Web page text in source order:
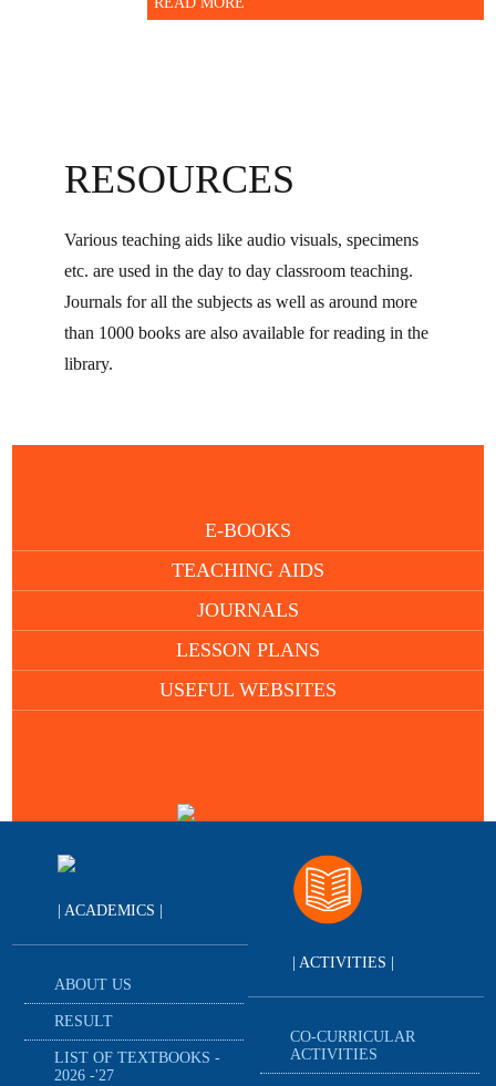
RESOURCES
Various teaching aids like audio visuals, specimens
etc. are used in the day to day classroom teaching.
Journals for all the subjects as well as around more
than 1000 books are also available for reading in the
library.
E-BOOKS
TEACHING AIDS
JOURNALS
LESSON PLANS
USEFUL WEBSITES
| ACADEMICS |
ABOUT US
RESULT
LIST OF TEXTBOOKS -
2026 -'27
| ACTIVITIES |
CO-CURRICULAR
ACTIVITIES